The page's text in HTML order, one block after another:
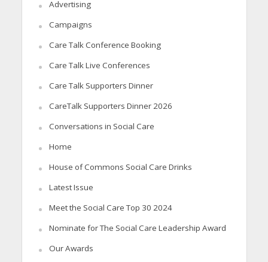
Advertising
Campaigns
Care Talk Conference Booking
Care Talk Live Conferences
Care Talk Supporters Dinner
CareTalk Supporters Dinner 2026
Conversations in Social Care
Home
House of Commons Social Care Drinks
Latest Issue
Meet the Social Care Top 30 2024
Nominate for The Social Care Leadership Award
Our Awards